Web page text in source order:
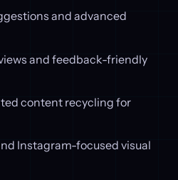
and advanced
and feedback-friendly
content recycling for
Instagram-focused visual